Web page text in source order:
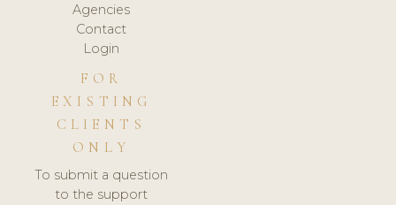
Agencies
Contact
Login
FOR
EXISTING
CLIENTS
ONLY
To submit a question
to the support